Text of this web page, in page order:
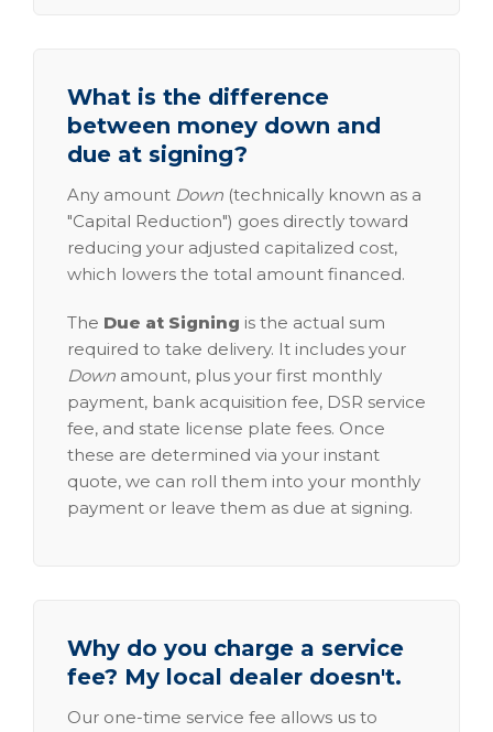
What is the difference
between money down and
due at signing?
Any amount Down (technically known as a
"Capital Reduction") goes directly toward
reducing your adjusted capitalized cost,
which lowers the total amount financed.
The Due at Signing is the actual sum
required to take delivery. It includes your
Down amount, plus your first monthly
payment, bank acquisition fee, DSR service
fee, and state license plate fees. Once
these are determined via your instant
quote, we can roll them into your monthly
payment or leave them as due at signing.
Why do you charge a service
fee? My local dealer doesn't.
Our one-time service fee allows us to